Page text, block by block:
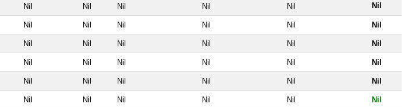
Nil Nil Nil Nil Nil Nil
Nil Nil Nil Nil Nil Nil
Nil Nil Nil Nil Nil Nil
Nil Nil Nil Nil Nil Nil
Nil Nil Nil Nil Nil Nil
Nil Nil Nil Nil Nil Nil